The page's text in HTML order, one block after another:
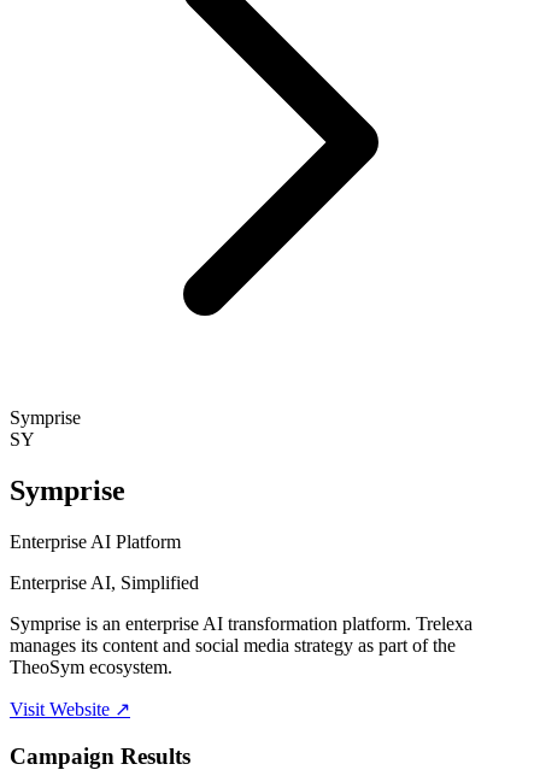
Symprise
SY
Symprise
Enterprise AI Platform
Enterprise AI, Simplified
Symprise is an enterprise AI transformation platform. Trelexa
manages its content and social media strategy as part of the
TheoSym ecosystem.
Visit Website ↗
Campaign Results